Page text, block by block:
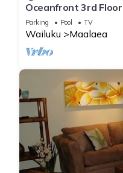
Oceanfront 3rd
Complex
Parking Pool TV
Wailuku Maalaea